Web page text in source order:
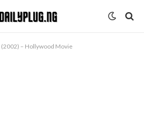
(2002) – Hollywood Movie